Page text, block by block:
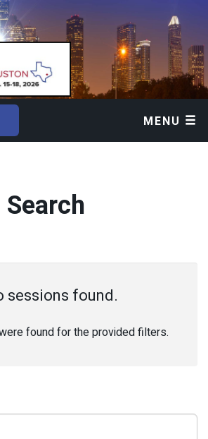
MENU
sessions found.
found for the provided filters.